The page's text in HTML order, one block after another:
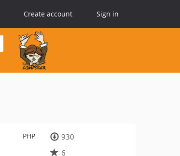
Create account Sign in
PHP
930
6